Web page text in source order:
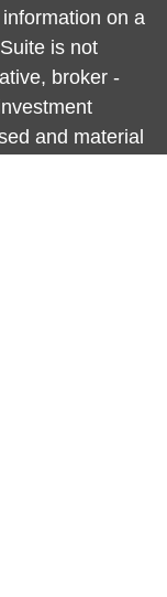
on a
is not
broker -
and material